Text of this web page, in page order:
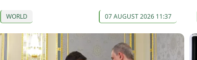
WORLD 07 AUGUST 2026 11:37